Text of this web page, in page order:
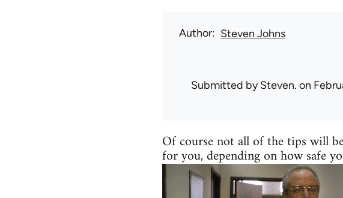
Author Steven Johns
Submitted bySteven. on
Of course not all of the tips will
for you, depending on how safe